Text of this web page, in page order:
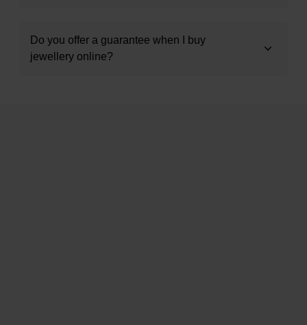
Do you offer a guarantee when I buy
jewellery online?